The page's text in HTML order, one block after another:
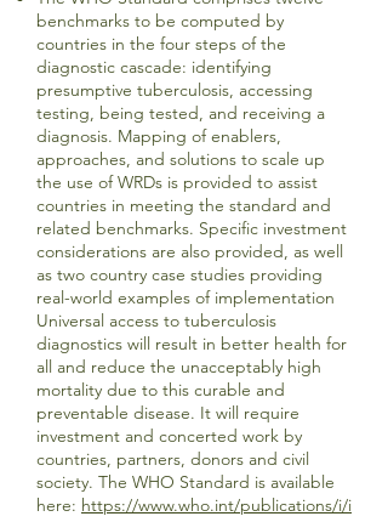
benchmarks to be computed by
countries in the four steps of the
diagnostic cascade: identifying
presumptive tuberculosis, accessing
testing, being tested, and receiving a
diagnosis. Mapping of enablers,
approaches, and solutions to scale up
the use of WRDs is provided to assist
countries in meeting the standard and
related benchmarks. Specific investment
considerations are also provided, as well
as two country case studies providing
real-world examples of implementation
Universal access to tuberculosis
diagnostics will result in better health for
all and reduce the unacceptably high
mortality due to this curable and
preventable disease. It will require
investment and concerted work by
countries, partners, donors and civil
society. The WHO Standard is available
here: https://www.who.int/publications/i/i